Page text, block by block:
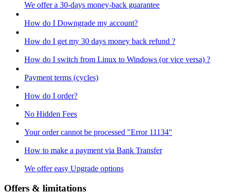
We offer a 30-days money-back guarantee
How do I Downgrade my account?
How do I get my 30 days money back refund ?
How do I switch from Linux to Windows (or vice versa) ?
Payment terms (cycles)
How do I order?
No Hidden Fees
Your order cannot be processed "Error 11134"
How to make a payment via Bank Transfer
We offer easy Upgrade options
Offers & limitations